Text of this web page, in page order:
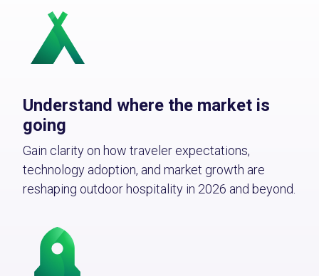
Understand where the market is
going
Gain clarity on how traveler expectations,
technology adoption, and market growth are
reshaping outdoor hospitality in 2026 and beyond.